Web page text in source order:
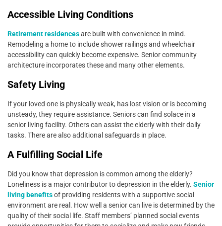
Accessible Living Conditions
Retirement residencesare built with convenience in mind.
Remodeling a home to include shower railings and wheelchair
accessibility can quickly become expensive. Senior community
architecture incorporates these and many other elements.
Safety Living
If your loved one is physically weak, has lost vision or is becoming
unsteady, they require assistance. Seniors can find solace in a
senior living facility. Others can assist the elderly with their daily
tasks. There are also additional safeguards in place.
A Fulfilling Social Life
Did you know that depression is common among the elderly?
Loneliness is a major contributor to depression in the elderly. Senior
living benefitsof providing residents with a supportive social
environment are real. How well a senior can live is determined by the
quality of their social life. Staff members’ planned social events